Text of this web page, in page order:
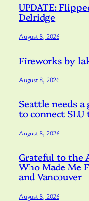
UPDATE:
Delridge
August 8, 2026
Fireworks by
August 8, 2026
Seattle needs
to connect
August 8, 2026
Grateful to the
Who Made Me
and Vancouver
August 8, 2026